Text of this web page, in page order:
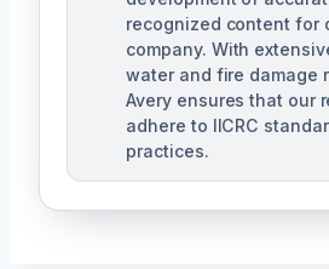
recognized content for
company. With
water and fire damage
Avery ensures that our
adhere to IICRC
practices.